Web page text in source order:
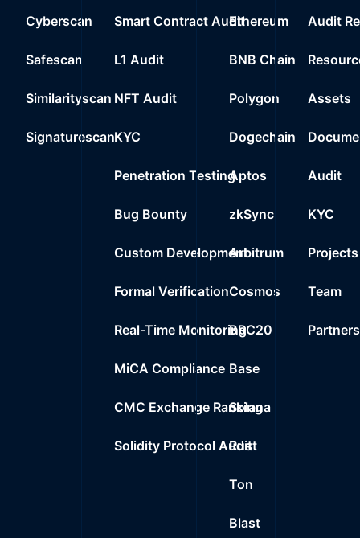
Cyberscan
Safescan
Similarityscan
Signaturescan
Smart Contract Audit
L1 Audit
NFT Audit
KYC
Penetration Testing
Bug Bounty
Custom Development
Formal Verification
Real-Time Monitoring
MiCA Compliance
CMC Exchange Ranking
Solidity Protocol Audit
Ethereum
BNB Chain
Polygon
Dogechain
Aptos
zkSync
Arbitrum
Cosmos
BRC20
Base
Solana
Rust
Ton
Blast
Audit
Assets
Audit
KYC
Projects
Team
Partners